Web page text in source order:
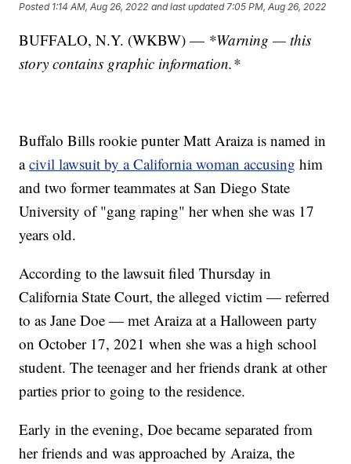
Posted 1:14 AM, Aug 26, 2022 and last updated 7:05 PM, Aug 26, 2022
BUFFALO, N.Y. (WKBW) — *Warning — this
story contains graphic information.*
Buffalo Bills rookie punter Matt Araiza is named in
acivil lawsuit by a California woman accusing him
and two former teammates at San Diego State
University of "gang raping" her when she was 17
years old.
According to the lawsuit filed Thursday in
California State Court, the alleged victim — referred
to as Jane Doe — met Araiza at a Halloween party
on October 17, 2021 when she was a high school
student. The teenager and her friends drank at other
parties prior to going to the residence.
Early in the evening, Doe became separated from
her friends and was approached by Araiza, the